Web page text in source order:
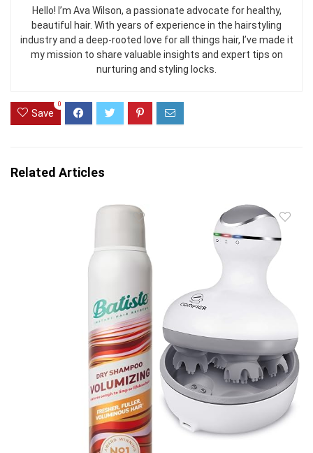
Hello! I’m Ava Wilson, a passionate advocate for healthy,
beautiful hair. With years of experience in the hairstyling
industry and a deep-rooted love for all things hair, I’ve made it
my mission to share valuable insights and expert tips on
nurturing and styling locks.
Save
0
Related Articles